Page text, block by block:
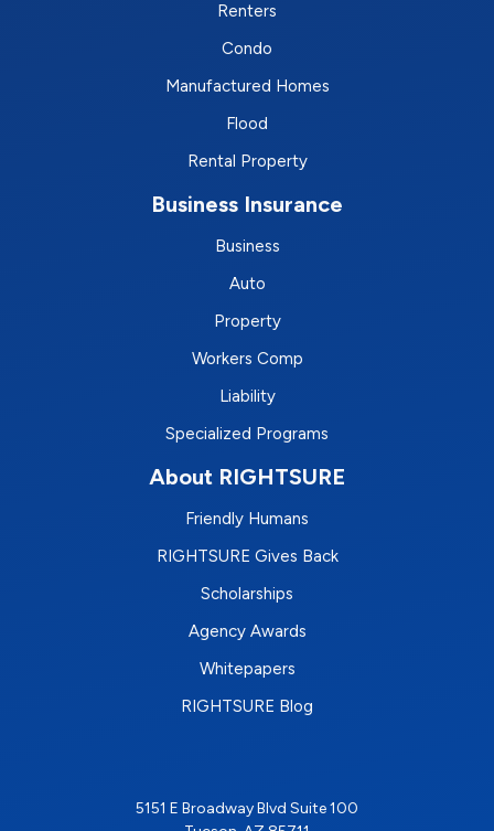
Renters
Condo
Manufactured Homes
Flood
Rental Property
Business Insurance
Business
Auto
Property
Workers Comp
Liability
Specialized Programs
About RIGHTSURE
Friendly Humans
RIGHTSURE Gives Back
Scholarships
Agency Awards
Whitepapers
RIGHTSURE Blog
5151 E Broadway Blvd Suite 100